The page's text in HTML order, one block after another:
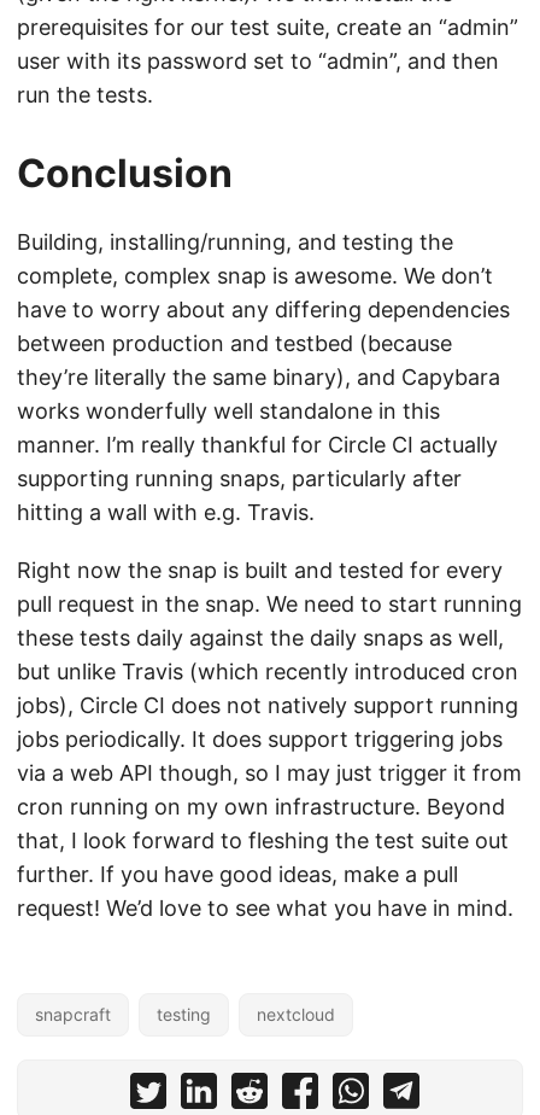
prerequisites for our test suite, create an “admin”
user with its password set to “admin”, and then
run the tests.
Conclusion
Building, installing/running, and testing the
complete, complex snap is awesome. We don’t
have to worry about any differing dependencies
between production and testbed (because
they’re literally the same binary), and Capybara
works wonderfully well standalone in this
manner. I’m really thankful for Circle CI actually
supporting running snaps, particularly after
hitting a wall with e.g. Travis.
Right now the snap is built and tested for every
pull request in the snap. We need to start running
these tests daily against the daily snaps as well,
but unlike Travis (which recently introduced cron
jobs), Circle CI does not natively support running
jobs periodically. It does support triggering jobs
via a web API though, so I may just trigger it from
cron running on my own infrastructure. Beyond
that, I look forward to fleshing the test suite out
further. If you have good ideas, make a pull
request! We’d love to see what you have in mind.
snapcraft testing nextcloud